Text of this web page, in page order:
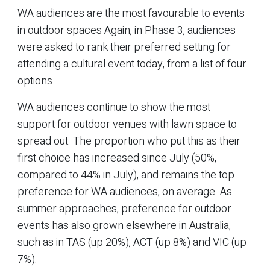
WA audiences are the most favourable to events
in outdoor spaces Again, in Phase 3, audiences
were asked to rank their preferred setting for
attending a cultural event today, from a list of four
options.
WA audiences continue to show the most
support for outdoor venues with lawn space to
spread out. The proportion who put this as their
first choice has increased since July (50%,
compared to 44% in July), and remains the top
preference for WA audiences, on average. As
summer approaches, preference for outdoor
events has also grown elsewhere in Australia,
such as in TAS (up 20%), ACT (up 8%) and VIC (up
7%).